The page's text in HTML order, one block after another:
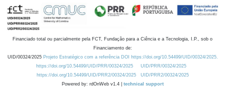
Financiado total ou parcialmente pela FCT, Fundação para a Ciência e a Tecnologia, I.P., sob o
Financiamento de:
UID/00324/2025 Projeto Estratégico com a referência DOI https://doi.org/10.54499/UID/00324/2025.
https://doi.org/10.54499/UID/PRR/00324/2025
UID/PRR/00324/2025
https://doi.org/10.54499/UID/PRR2/00324/2025
UID/PRR2/00324/2025
Powered by: rdOnWeb v1.4 | technical support